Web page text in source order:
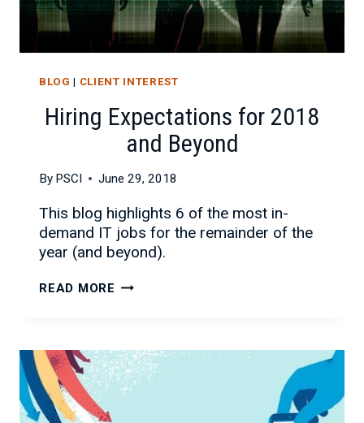
BLOG | CLIENT INTEREST
Hiring Expectations for 2018
and Beyond
By PSCI June 29, 2018
This blog highlights 6 of the most in-
demand IT jobs for the remainder of the
year (and beyond).
READ MORE HIRING
AND
BEYOND